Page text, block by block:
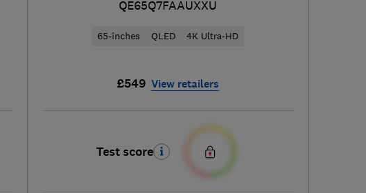
QE65Q7FAAUXXU
65-inches QLED 4K Ultra-HD
£549 View retailers
Test score